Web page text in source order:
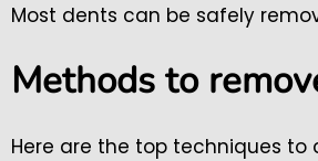
Most dents can be safely
Methods to
Here are the top techniques to